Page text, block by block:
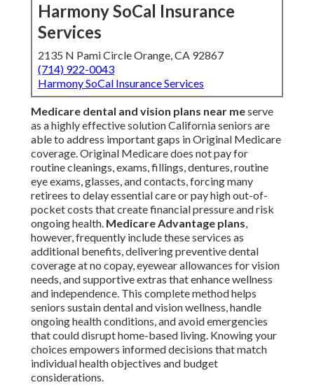
Harmony SoCal Insurance
Services
2135 N Pami Circle Orange, CA 92867
(714) 922-0043
Harmony SoCal Insurance Services
Medicare dental and vision plans near meserve
as a highly effective solution California seniors are
able to address important gaps in Original Medicare
coverage. Original Medicare does not pay for
routine cleanings, exams, fillings, dentures, routine
eye exams, glasses, and contacts, forcing many
retirees to delay essential care or pay high out-of-
pocket costs that create financial pressure and risk
ongoing health. Medicare Advantage plans,
however, frequently include these services as
additional benefits, delivering preventive dental
coverage at no copay, eyewear allowances for vision
needs, and supportive extras that enhance wellness
and independence. This complete method helps
seniors sustain dental and vision wellness, handle
ongoing health conditions, and avoid emergencies
that could disrupt home-based living. Knowing your
choices empowers informed decisions that match
individual health objectives and budget
considerations.